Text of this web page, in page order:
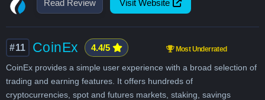
Read Review Visit Website
#11 CoinEx 4.4/5 Most Underrated
CoinEx provides a simple user experience with a broad selection of
trading and earning features. It offers hundreds of
cryptocurrencies, spot and futures markets, staking, savings